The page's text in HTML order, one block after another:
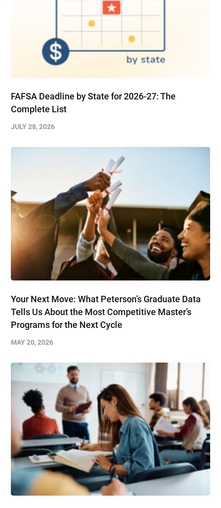
FAFSA Deadline by State for 2026-27: The
Complete List
JULY 28, 2026
Your Next Move: What Peterson’s Graduate Data
Tells Us About the Most Competitive Master’s
Programs for the Next Cycle
MAY 20, 2026